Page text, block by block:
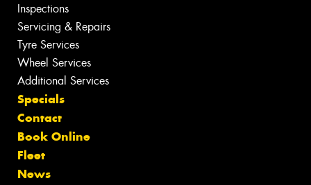
Inspections
Servicing & Repairs
Tyre Services
Wheel Services
Additional Services
Specials
Contact
Book Online
Fleet
News